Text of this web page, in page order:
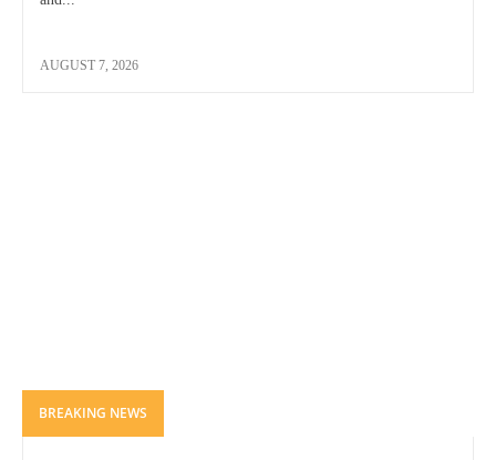
AUGUST 7, 2026
BREAKING NEWS